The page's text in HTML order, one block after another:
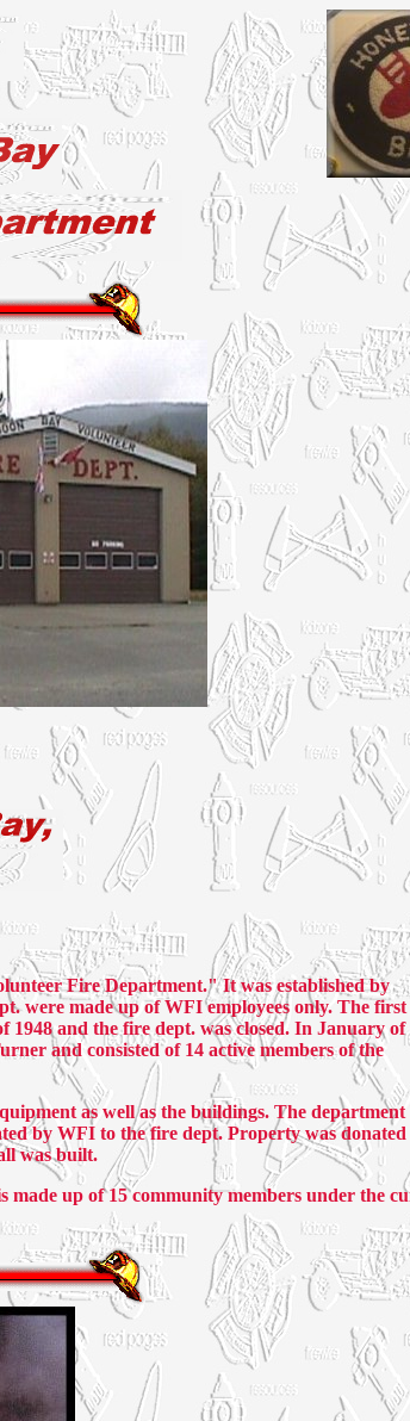
Fire Department." It was established by
were made up of WFI employees only. The first
and the fire dept. was closed. In January of
and consisted of 14 active members of the
as well as the buildings. The department
by WFI to the fire dept. Property was donated
was built.
up of 15 community members under the